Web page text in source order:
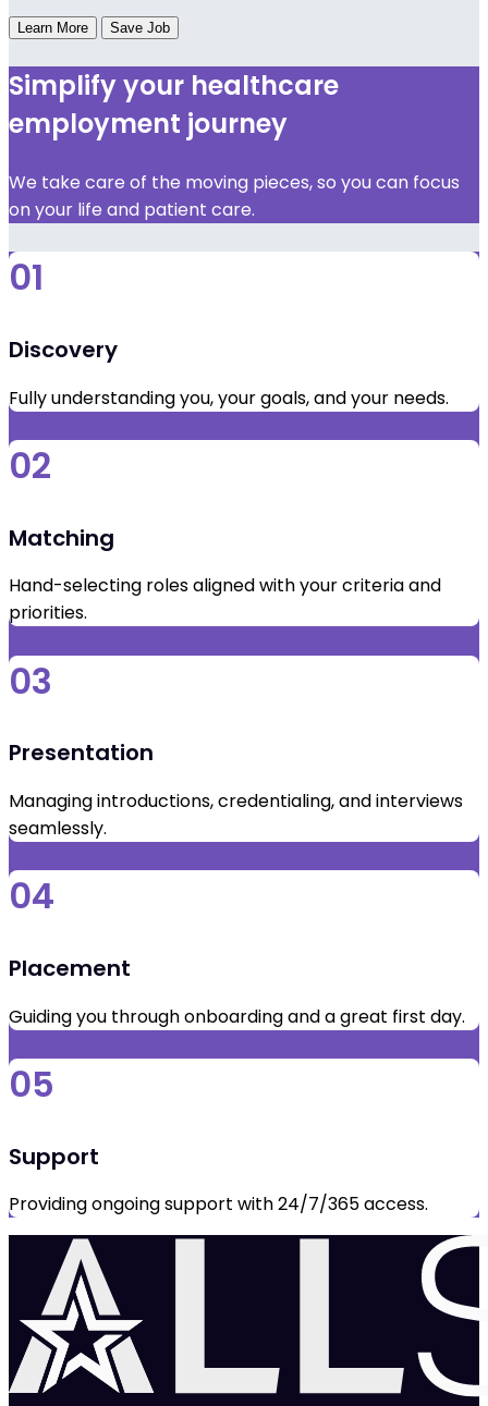
Learn More Save Job
Simplify your healthcare
employment journey
We take care of the moving pieces, so you can focus
on your life and patient care.
01
Discovery
Fully understanding you, your goals, and your needs.
02
Matching
Hand-selecting roles aligned with your criteria and
priorities.
03
Presentation
Managing introductions, credentialing, and interviews
seamlessly.
04
Placement
Guiding you through onboarding and a great first day.
05
Support
Providing ongoing support with 24/7/365 access.